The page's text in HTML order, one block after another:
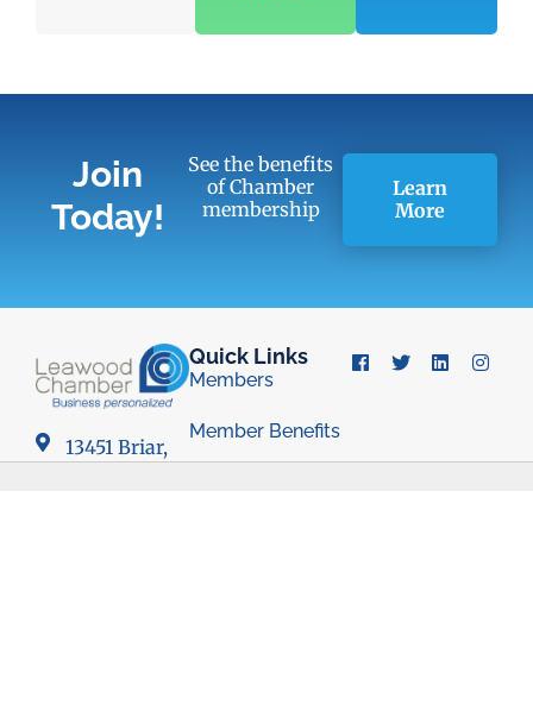
13451 Briar,
Quick Links
Members
Member Benefits
Join
Today!
See the benefits
of Chamber
membership
Learn
More